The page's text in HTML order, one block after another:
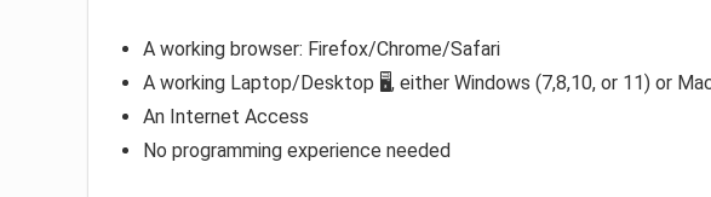
A working browser: Firefox/Chrome/Safari
A working Laptop/Desktop 🖥, either Windows (7,8,10, or 11) or
An Internet Access
No programming experience needed